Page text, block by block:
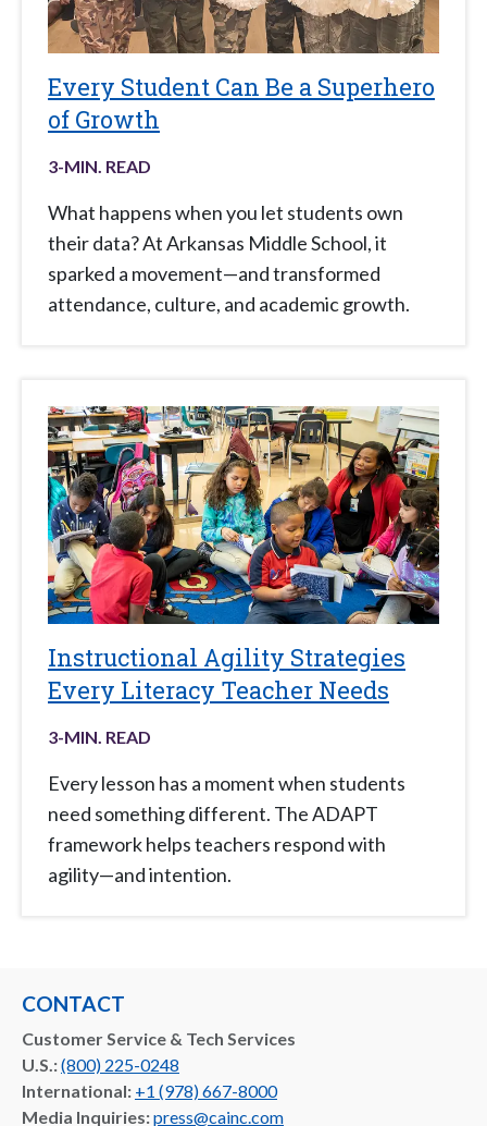
Every Student Can Be a Superhero
of Growth
3-MIN. READ
What happens when you let students own
their data? At Arkansas Middle School, it
sparked a movement—and transformed
attendance, culture, and academic growth.
Instructional Agility Strategies
Every Literacy Teacher Needs
3-MIN. READ
Every lesson has a moment when students
need something different. The ADAPT
framework helps teachers respond with
agility—and intention.
CONTACT
Customer Service & Tech Services
U.S.:(800) 225-0248
International: +1 (978) 667-8000
Media Inquiries:press@cainc.com